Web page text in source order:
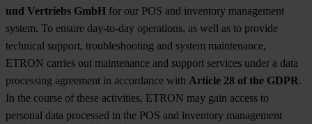
und Vertriebs GmbH for our POS and inventory management
system. To ensure day-to-day operations, as well as to provide
technical support, troubleshooting and system maintenance,
ETRON carries out maintenance and support services under a data
processing agreement in accordance with Article 28 of the GDPR.
In the course of these activities, ETRON may gain access to
personal data processed in the POS and inventory management